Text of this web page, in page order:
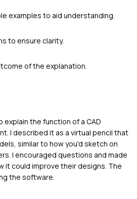
examples to aid understanding.
to ensure clarity.
of the explanation.
explain the function of a CAD
I described it as a virtual pencil that
similar to how you'd sketch on
I encouraged questions and made
it could improve their designs. The
the software.